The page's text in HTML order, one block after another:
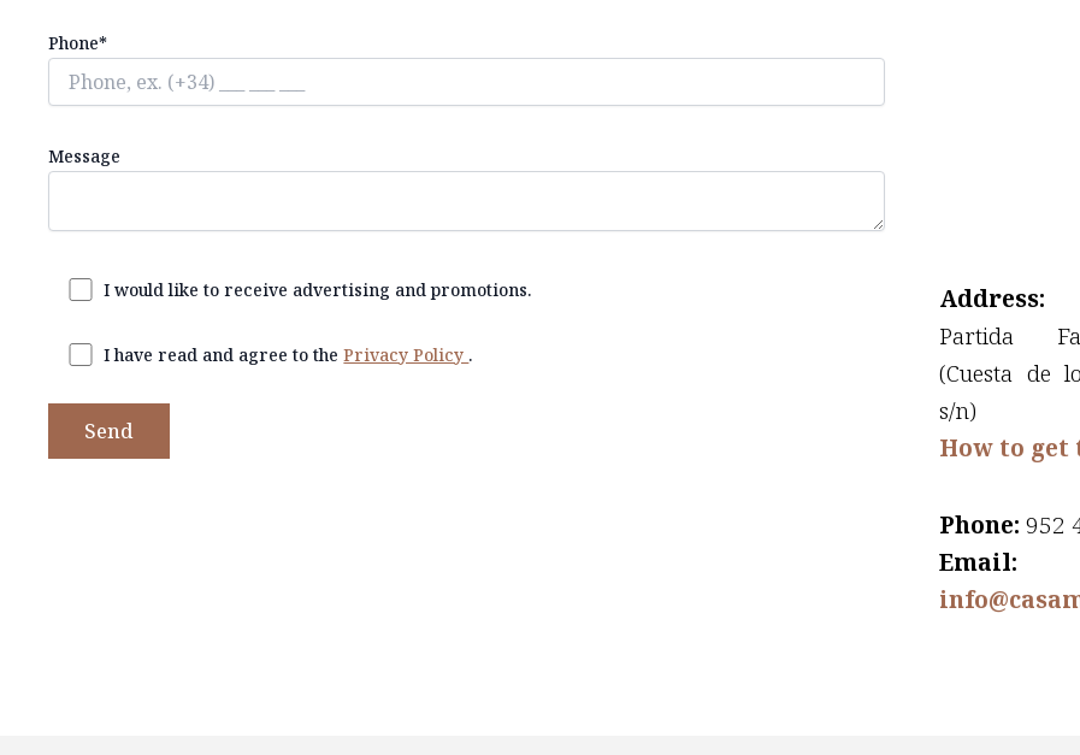
Phone*
Message
I would like to receive advertising and promotions.
I have read and agree to thePrivacy Policy .
Address:
Partida
(Cuesta de
s/n)
How to get
Phone: 952
Email: